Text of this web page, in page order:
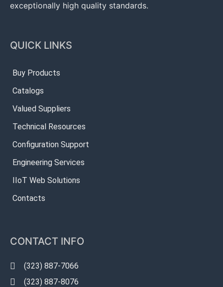
exceptionally high quality standards.
QUICK LINKS
Buy Products
Catalogs
Valued Suppliers
Technical Resources
Configuration Support
Engineering Services
IIoT Web Solutions
Contacts
CONTACT INFO
(323) 887-7066
(323) 887-8076